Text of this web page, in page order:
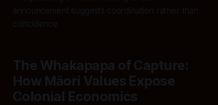
announcement suggests coordination rather than
coincidence.
The Whakapapa of Capture:
How Māori Values Expose
Colonial Economics